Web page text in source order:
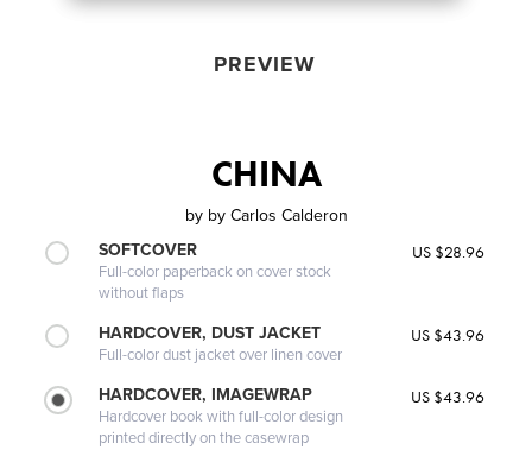
PREVIEW
CHINA
by by Carlos Calderon
SOFTCOVER
Full-color paperback on cover stock
without flaps
US $28.96
HARDCOVER, DUST JACKET
Full-color dust jacket over linen cover
US $43.96
HARDCOVER, IMAGEWRAP
Hardcover book with full-color design
printed directly on the casewrap
US $43.96